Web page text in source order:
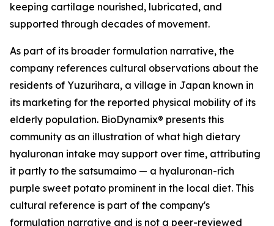
keeping cartilage nourished, lubricated, and
supported through decades of movement.
As part of its broader formulation narrative, the
company references cultural observations about the
residents of Yuzurihara, a village in Japan known in
its marketing for the reported physical mobility of its
elderly population. BioDynamix® presents this
community as an illustration of what high dietary
hyaluronan intake may support over time, attributing
it partly to the satsumaimo — a hyaluronan-rich
purple sweet potato prominent in the local diet. This
cultural reference is part of the company's
formulation narrative and is not a peer-reviewed